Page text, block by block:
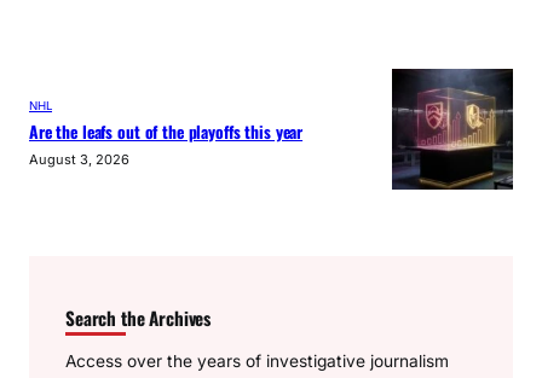
NHL
Are the leafs out of the playoffs this year
August 3, 2026
Search the Archives
Access over the years of investigative journalism